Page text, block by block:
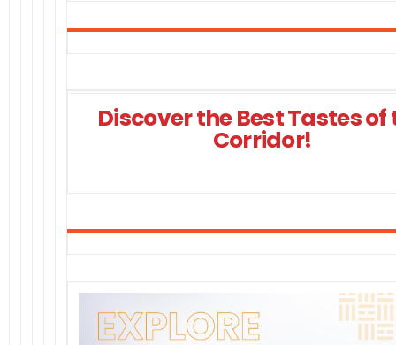
Discover the Best Tastes of
Corridor!